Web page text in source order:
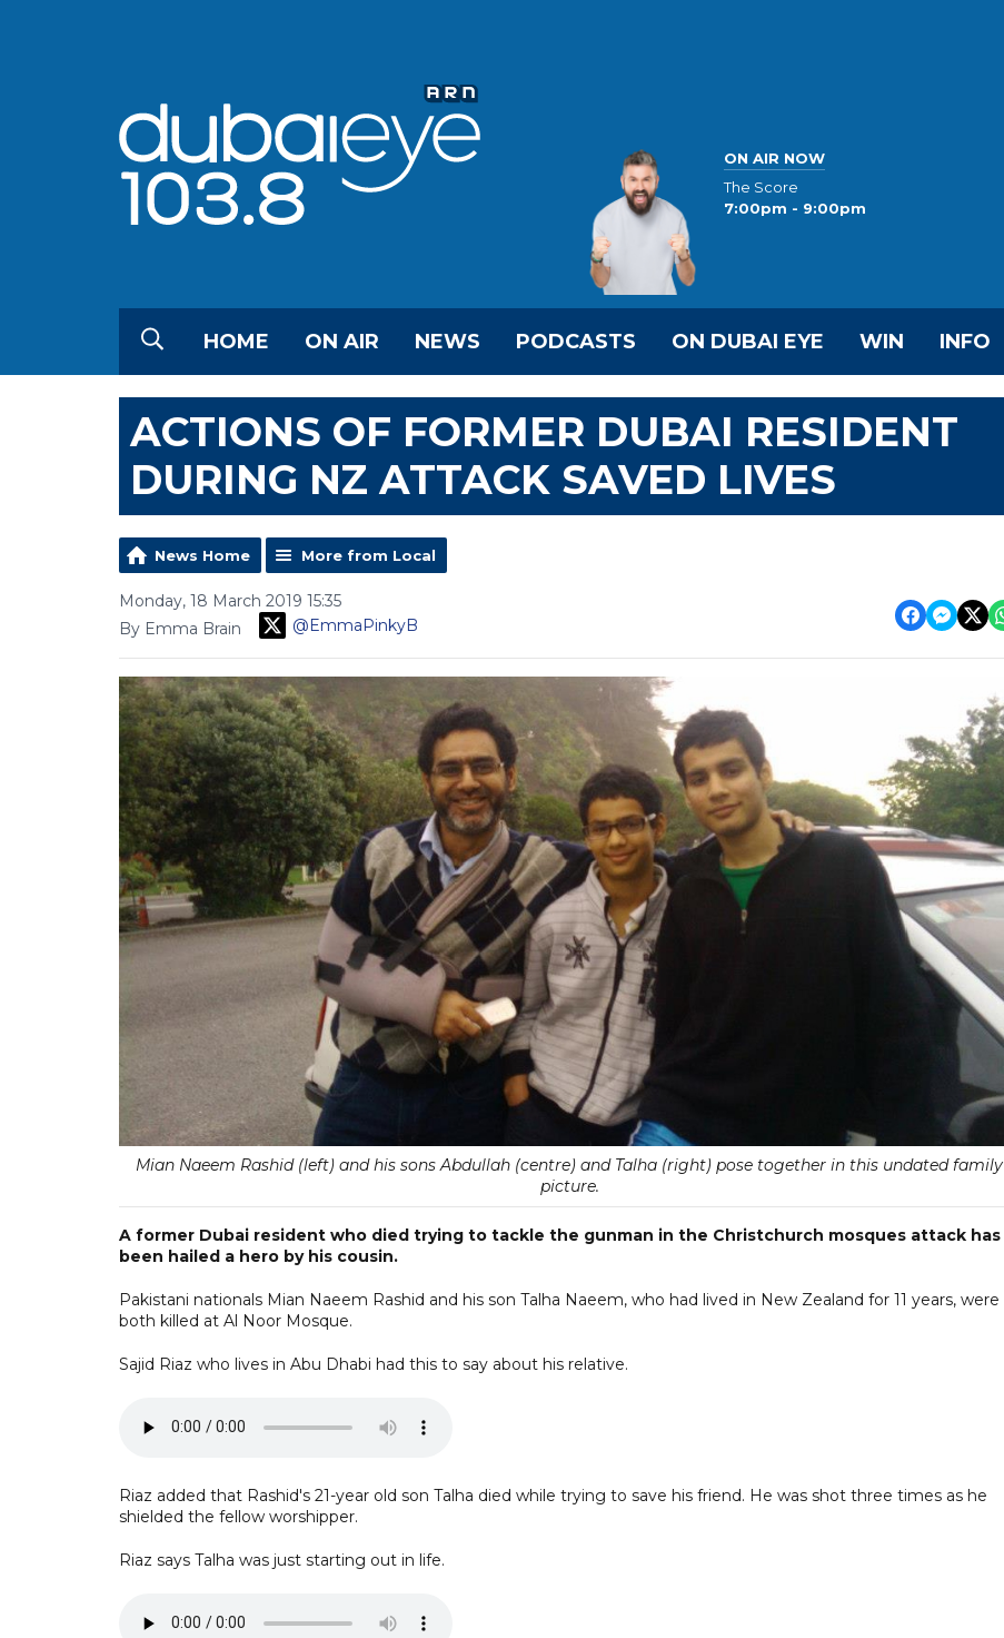
ON AIR NOW
The Score
7:00pm - 9:00pm
HOME ON AIR NEWS PODCASTS ON DUBAI EYE WIN INFO
ACTIONS OF FORMER DUBAI RESIDENT
DURING NZ ATTACK SAVED LIVES
News Home More from Local
Monday, 18 March 2019 15:35
By Emma Brain
@EmmaPinkyB
Mian Naeem Rashid (left) and his sons Abdullah (centre) and Talha (right) pose together in this undated family
picture.
A former Dubai resident who died trying to tackle the gunman in the Christchurch mosques attack has
been hailed a hero by his cousin.
Pakistani nationals Mian Naeem Rashid and his son Talha Naeem, who had lived in New Zealand for 11 years, were
both killed at Al Noor Mosque.
Sajid Riaz who lives in Abu Dhabi had this to say about his relative.
Riaz added that Rashid's 21-year old son Talha died while trying to save his friend. He was shot three times as he
shielded the fellow worshipper.
Riaz says Talha was just starting out in life.